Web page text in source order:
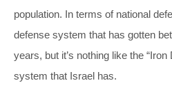
population. In terms of national
defense system that has gotten
years, but it’s nothing like the
system that Israel has.